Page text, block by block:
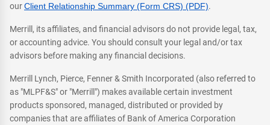
ourClient Relationship Summary (Form CRS) (PDF).
Merrill, its affiliates, and financial advisors do not provide legal, tax,
or accounting advice. You should consult your legal and/or tax
advisors before making any financial decisions.
Merrill Lynch, Pierce, Fenner & Smith Incorporated (also referred to
as "MLPF&S" or "Merrill") makes available certain investment
products sponsored, managed, distributed or provided by
companies that are affiliates of Bank of America Corporation